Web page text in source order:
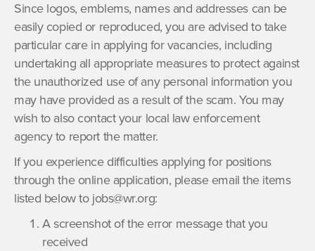
Since logos, emblems, names and addresses can be
easily copied or reproduced, you are advised to take
particular care in applying for vacancies, including
undertaking all appropriate measures to protect against
the unauthorized use of any personal information you
may have provided as a result of the scam. You may
wish to also contact your local law enforcement
agency to report the matter.
If you experience difficulties applying for positions
through the online application, please email the items
listed below to jobs@wr.org:
A screenshot of the error message that you
received